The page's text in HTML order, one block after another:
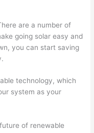
are a number of
going solar easy and
you can start saving
technology, which
system as your
of renewable